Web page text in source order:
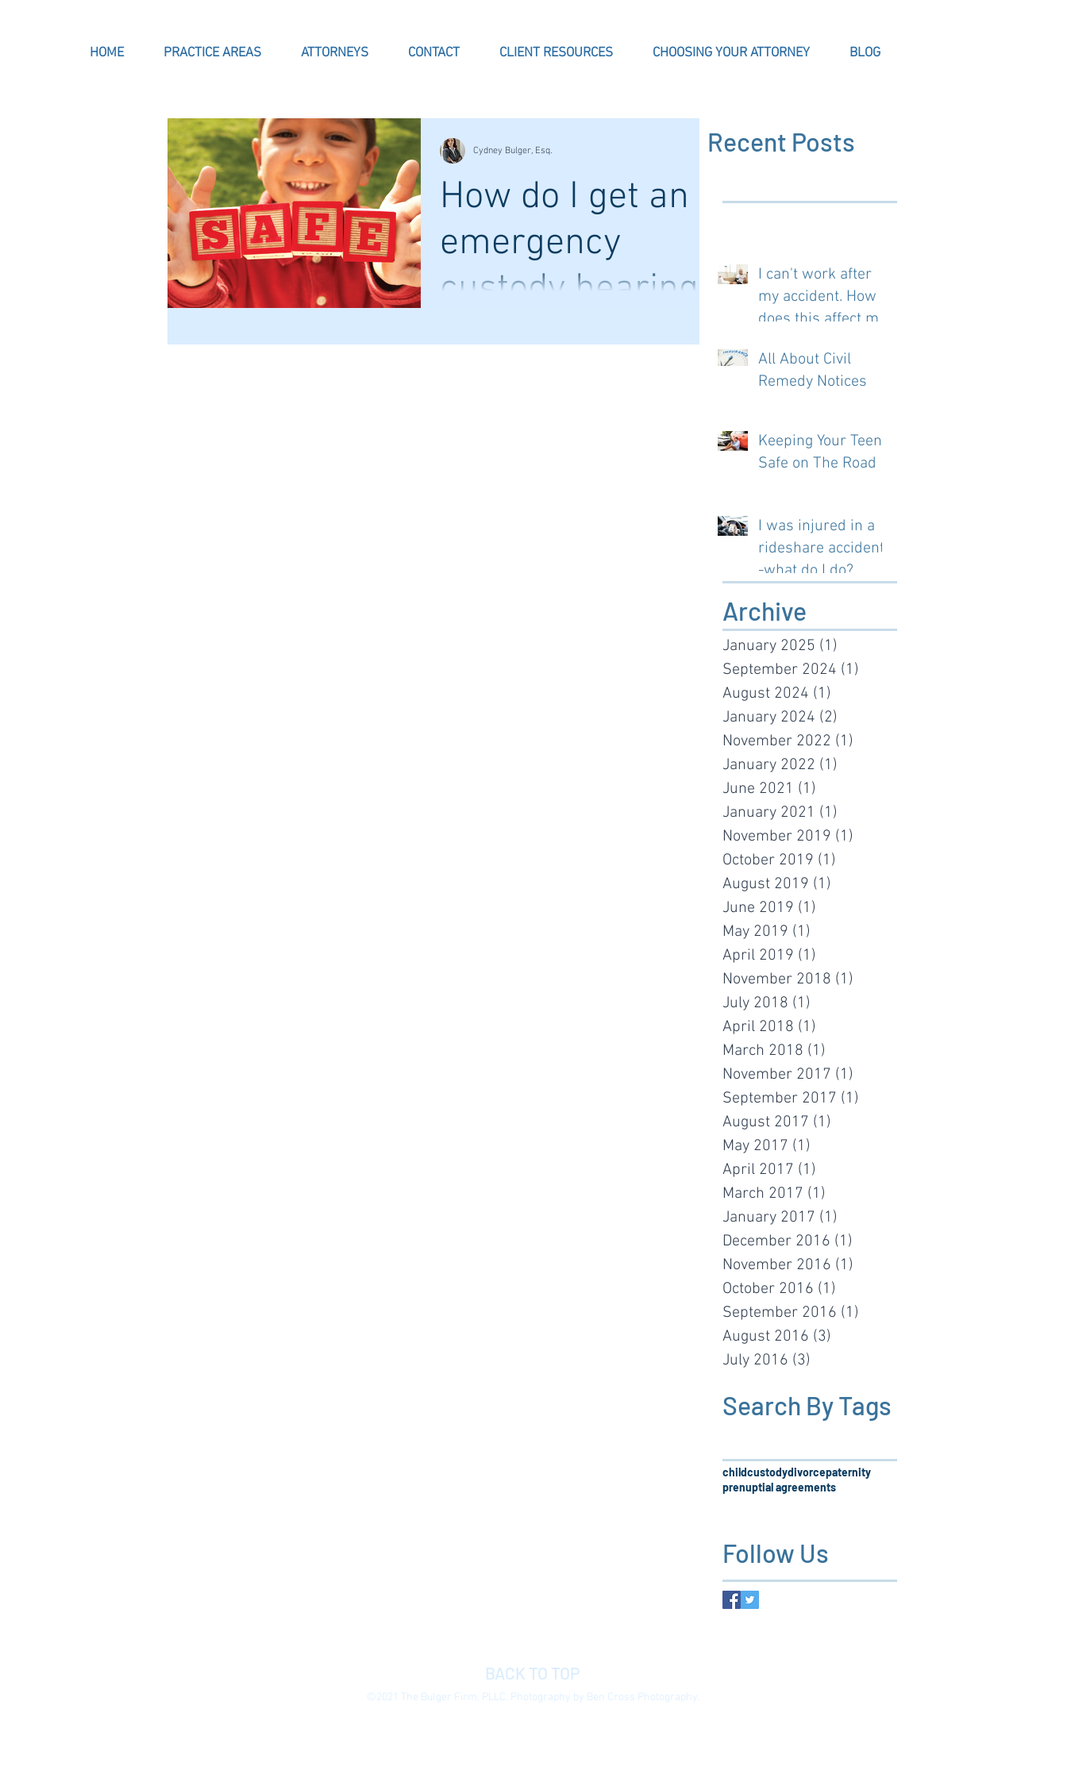
HOME PRACTICE AREAS ATTORNEYS CONTACT CLIENT RESOURCES CHOOSING YOUR ATTORNEY BLOG
How do I get an
emergency
custody hearing?
Cydney Bulger, Esq. Recent Posts
I can't work after
my accident. How
does this affect my
All About Civil
Remedy Notices
Keeping Your Teen
Safe on The Road
I was injured in a
rideshare accident-
-what do I do?
Archive
January 2025 (1)
September 2024 (1)
August 2024 (1)
January 2024 (2)
November 2022 (1)
January 2022 (1)
June 2021 (1)
January 2021 (1)
November 2019 (1)
October 2019 (1)
August 2019 (1)
June 2019 (1)
May 2019 (1)
April 2019 (1)
November 2018 (1)
July 2018 (1)
April 2018 (1)
March 2018 (1)
November 2017 (1)
September 2017 (1)
August 2017 (1)
May 2017 (1)
April 2017 (1)
March 2017 (1)
January 2017 (1)
December 2016 (1)
November 2016 (1)
October 2016 (1)
September 2016 (1)
August 2016 (3)
July 2016 (3)
Search By Tags
childcustodydivorcepaternity
prenuptial agreements
Follow Us
BACK TO TOP
©2021 The Bulger Firm, PLLC. Photography by Ben Cross Photography.